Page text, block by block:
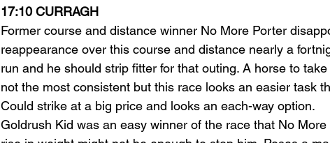
17:10 CURRAGH
Former course and distance winner No More Porter
reappearance over this course and distance nearly a
run and he should strip fitter for that outing. A horse to
not the most consistent but this race looks an easier task
Could strike at a big price and looks an each-way option.
Goldrush Kid was an easy winner of the race that No